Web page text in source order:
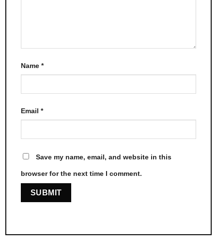
Name*
Email*
Save my name, email, and website in this
browser for the next time I comment.